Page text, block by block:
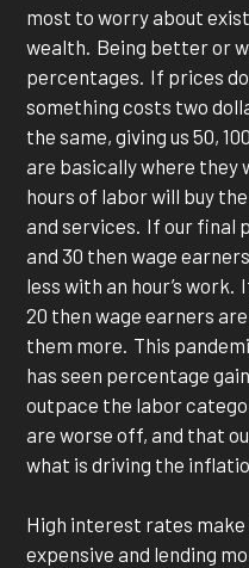
most to worry about
wealth. Being better or
percentages. If prices
something costs two
the same, giving us 50,
are basically where they
hours of labor will buy
and services. If our final
and 30 then wage
less with an hour’s work.
20 then wage earners
them more. This
has seen percentage
outpace the labor
are worse off, and that
what is driving the
High interest rates
expensive and lending